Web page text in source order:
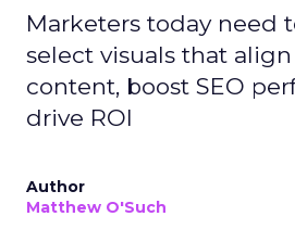
Marketers today need
select visuals that
content, boost SEO
drive ROI
Author
Matthew O'Such